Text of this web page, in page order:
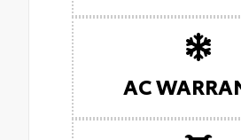
AC